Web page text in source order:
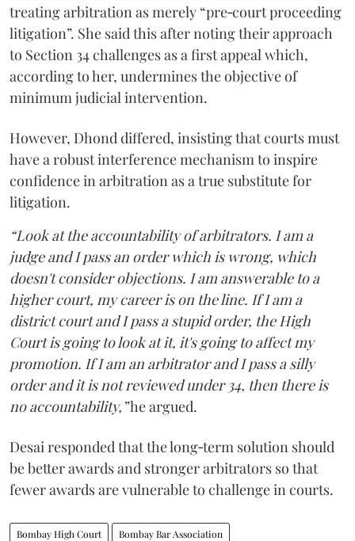
treating arbitration as merely “pre‑court proceeding
litigation”. She said this after noting their approach
to Section 34 challenges as a first appeal which,
according to her, undermines the objective of
minimum judicial intervention.
However, Dhond differed, insisting that courts must
have a robust interference mechanism to inspire
confidence in arbitration as a true substitute for
litigation.
“Look at the accountability of arbitrators. I am a
judge and I pass an order which is wrong, which
doesn't consider objections. I am answerable to a
higher court, my career is on the line. If I am a
district court and I pass a stupid order, the High
Court is going to look at it, it's going to affect my
promotion. If I am an arbitrator and I pass a silly
order and it is not reviewed under 34, then there is
no accountability,”he argued.
Desai responded that the long‑term solution should
be better awards and stronger arbitrators so that
fewer awards are vulnerable to challenge in courts.
Bombay High Court Bombay Bar Association